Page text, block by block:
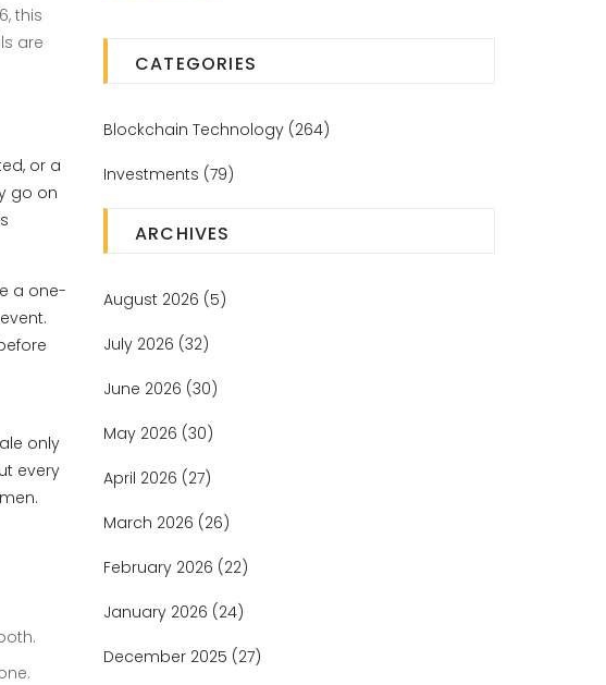
this
are
or a
go on
a one-
only
every
CATEGORIES
Blockchain Technology (264)
Investments (79)
ARCHIVES
August 2026 (5)
July 2026 (32)
June 2026 (30)
May 2026 (30)
April 2026 (27)
March 2026 (26)
February 2026 (22)
January 2026 (24)
December 2025 (27)